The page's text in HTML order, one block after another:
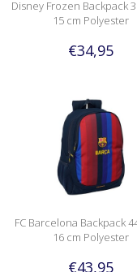
Disney Frozen Backpack
15 cm Polyester
€34,95
FC Barcelona Backpack
16 cm Polyester
€43,95